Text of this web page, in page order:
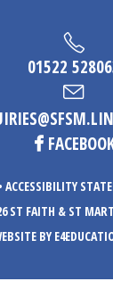
01522
ACCESSIBILITY
ST FAITH & ST
BY